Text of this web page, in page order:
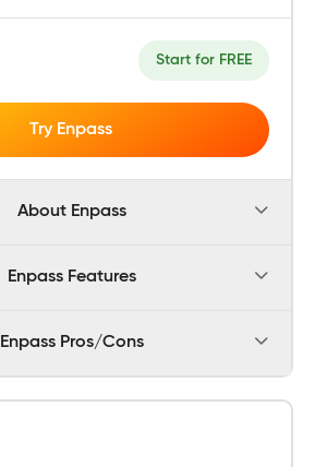
Start for FREE
Try Enpass
About Enpass
Enpass Features
Enpass Pros/Cons